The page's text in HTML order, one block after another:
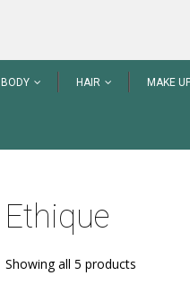
BODY HAIR MAKE
Ethique
Showing all 5 products